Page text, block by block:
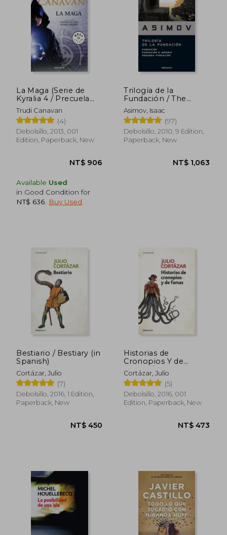
NT$ 754
La Maga (Serie de
Kyralia 4 / Precuela
Trilogia Cronicas del
Mago Negro) (in
Spanish)
Trudi Canavan
(4)
Debolsillo, 2013, 001
Edition, Paperback, New
Available Used
in Good Condition for
NT$ 636
Buy Used
Trilogía de la
Fundación / The
Foundation Trilogy (in
Spanish)
Asimov, Isaac
(97)
Debolsillo, 2010, 9 Edition,
Paperback, New
Bestiario / Bestiary (in
Spanish)
Cortázar, Julio
(7)
Debolsillo, 2016, 1 Edition,
Paperback, New
Historias de
Cronopios Y de
Famas / Cronopios
and Famas (in
Spanish)
Cortázar, Julio
(5)
Debolsillo, 2016, 001
Edition, Paperback, New